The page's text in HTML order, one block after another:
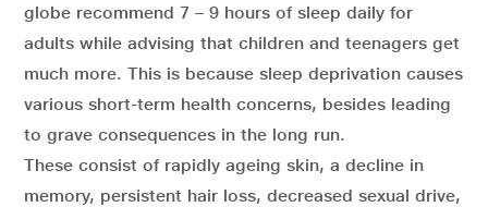
globe recommend 7 – 9 hours of sleep daily for
adults while advising that children and teenagers get
much more. This is because sleep deprivation causes
various short-term health concerns, besides leading
to grave consequences in the long run.
These consist of rapidly ageing skin, a decline in
memory, persistent hair loss, decreased sexual drive,